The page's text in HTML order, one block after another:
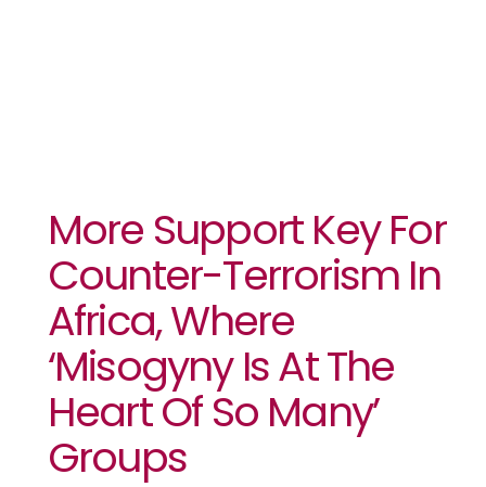
More Support Key For
Counter-Terrorism In
Africa, Where
‘misogyny Is At The
Heart Of So Many’
Groups